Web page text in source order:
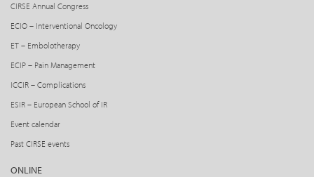
CIRSE Annual Congress
ECIO – Interventional Oncology
ET – Embolotherapy
ECIP – Pain Management
ICCIR – Complications
ESIR – European School of IR
Event calendar
Past CIRSE events
ONLINE